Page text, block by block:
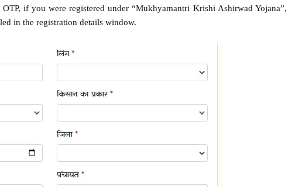
if you were registered under “Mukhyamantri Krishi Ashirwad Yojana”,
in the registration details window.